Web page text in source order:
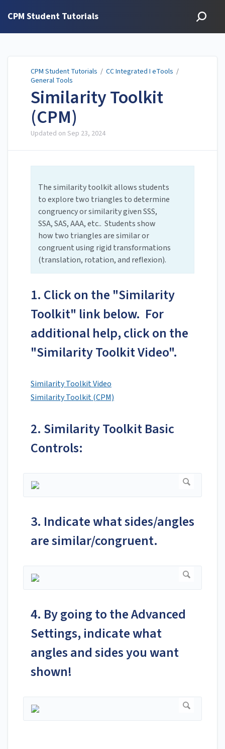
CPM Student Tutorials
CPM Student Tutorials / CC Integrated I eTools /
General Tools
Similarity Toolkit
(CPM)
Updated on Sep 23, 2024
The similarity toolkit allows students
to explore two triangles to determine
congruency or similarity given SSS,
SSA, SAS, AAA, etc.. Students show
how two triangles are similar or
congruent using rigid transformations
(translation, rotation, and reflexion).
1. Click on the "Similarity
Toolkit" link below. For
additional help, click on the
"Similarity Toolkit Video".
Similarity Toolkit Video
Similarity Toolkit (CPM)
2. Similarity Toolkit Basic
Controls:
3. Indicate what sides/angles
are similar/congruent.
4. By going to the Advanced
Settings, indicate what
angles and sides you want
shown!